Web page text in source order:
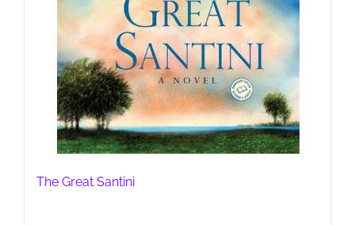
The Great Santini